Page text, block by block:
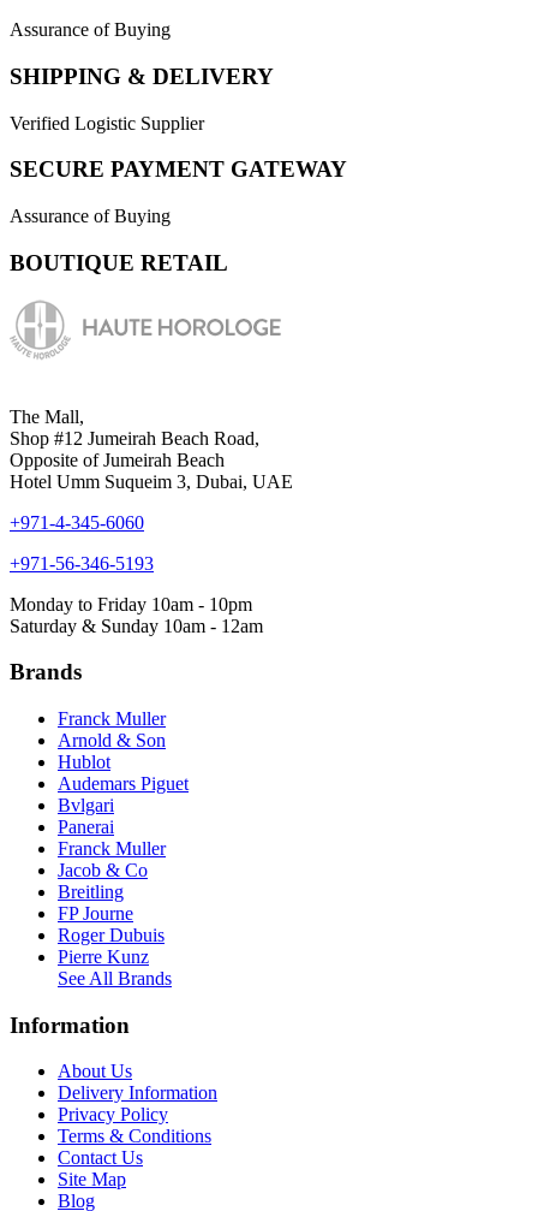
Assurance of Buying
SHIPPING & DELIVERY
Verified Logistic Supplier
SECURE PAYMENT GATEWAY
Assurance of Buying
BOUTIQUE RETAIL
The Mall,
Shop #12 Jumeirah Beach Road,
Opposite of Jumeirah Beach
Hotel Umm Suqueim 3, Dubai, UAE
+971-4-345-6060
+971-56-346-5193
Monday to Friday 10am - 10pm
Saturday & Sunday 10am - 12am
Brands
Franck Muller
Arnold & Son
Hublot
Audemars Piguet
Bvlgari
Panerai
Franck Muller
Jacob & Co
Breitling
FP Journe
Roger Dubuis
Pierre Kunz
See All Brands
Information
About Us
Delivery Information
Privacy Policy
Terms & Conditions
Contact Us
Site Map
Blog